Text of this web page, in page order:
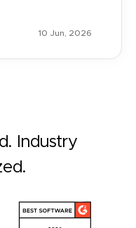
10 Jun, 2026
Industry